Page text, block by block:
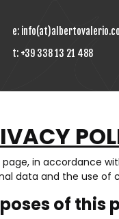
e:
t: +39 338 13 21 488
page, in accordance
data and the use of
of this